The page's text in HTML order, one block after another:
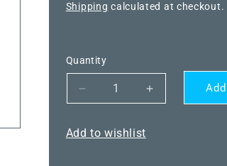
Shipping calculated at checkout.
Quantity
Decrease
HYGRASGARD®
Increase
Add to wishlist